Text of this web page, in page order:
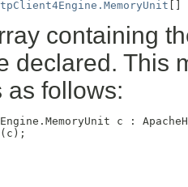
containing
declared. This
as follows:
c :